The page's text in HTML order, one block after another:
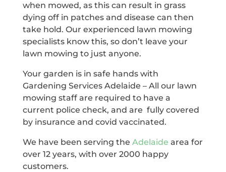
when mowed, as this can result in grass
dying off in patches and disease can then
take hold. Our experienced lawn mowing
specialists know this, so don’t leave your
lawn mowing to just anyone.
Your garden is in safe hands with
Gardening Services Adelaide – All our lawn
mowing staff are required to have a
current police check, and are fully covered
by insurance and covid vaccinated.
We have been serving the Adelaide area for
over 12 years, with over 2000 happy
customers.